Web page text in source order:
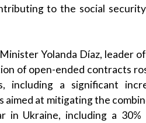
to the social
MinisterYolanda Díaz, leader of
of open-ended contracts
including a significant
aimed at mitigating the
in Ukraine, including a